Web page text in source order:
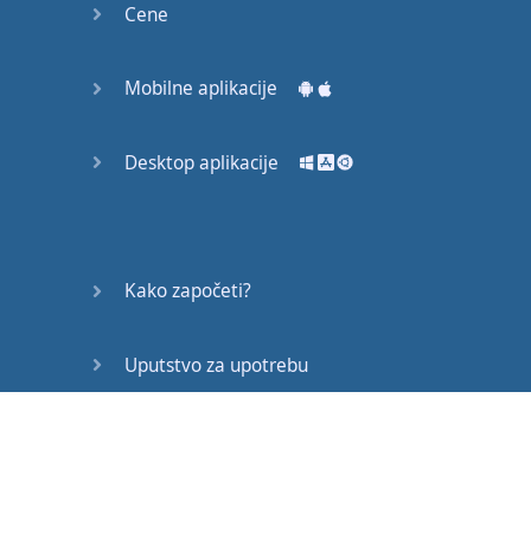
loud and clear
such as
there
too and we'll look at
Cene
Mobilne aplikacije
Desktop aplikacije
Kako započeti?
Uputstvo za upotrebu